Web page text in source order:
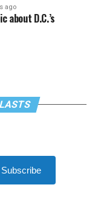
ago
about D.C.’s
Subscribe